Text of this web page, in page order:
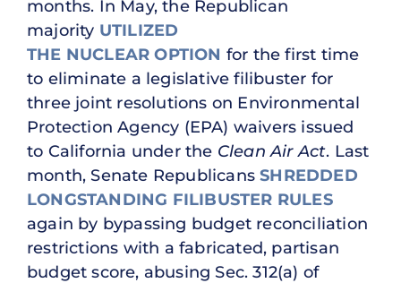
months. In May, the Republican
majority UTILIZED
THE NUCLEAR OPTION for the first time
to eliminate a legislative filibuster for
three joint resolutions on Environmental
Protection Agency (EPA) waivers issued
to California under the Clean Air Act. Last
month, Senate RepublicansSHREDDED
LONGSTANDING FILIBUSTER RULES
again by bypassing budget reconciliation
restrictions with a fabricated, partisan
budget score, abusing Sec. 312(a) of